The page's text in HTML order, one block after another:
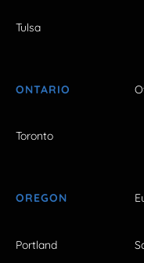
Tulsa
ONTARIO
Toronto
OREGON
Portland